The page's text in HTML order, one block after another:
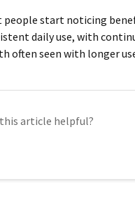
people start noticing
daily use, with
often seen with longer
article helpful?